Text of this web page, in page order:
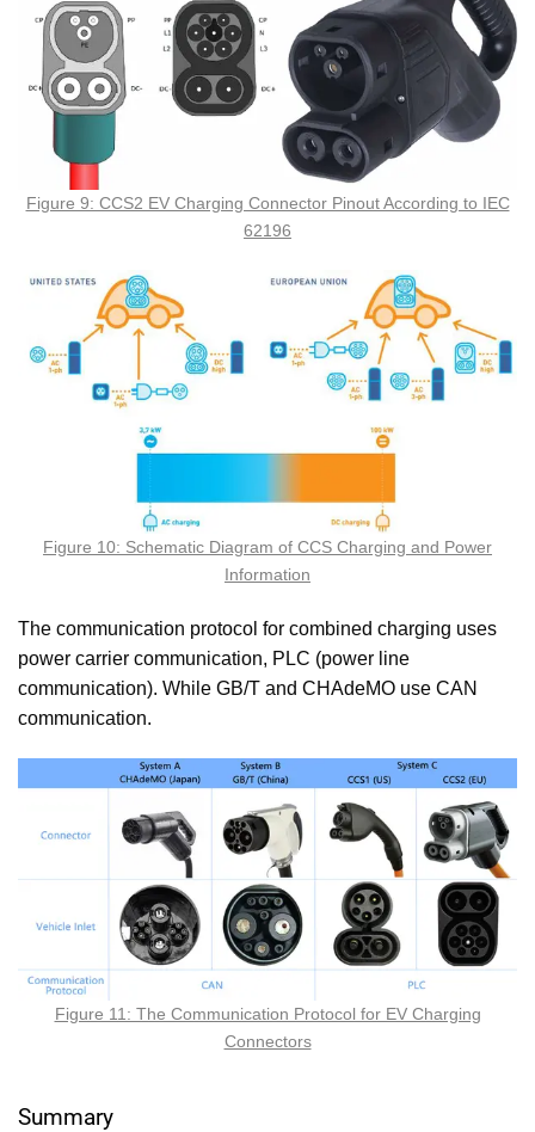
Figure 9: CCS2 EV Charging Connector Pinout According to IEC
62196
Figure 10: Schematic Diagram of CCS Charging and Power
Information
The communication protocol for combined charging uses
power carrier communication, PLC (power line
communication). While GB/T and CHAdeMO use CAN
communication.
Figure 11: The Communication Protocol for EV Charging
Connectors
Summary